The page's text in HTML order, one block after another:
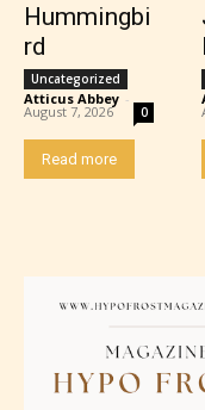
Should
Everyone
minimal violence
language.
Hummingbi
rd
Uncategorized
Atticus Abbey -
August 7, 2026 0
Read more